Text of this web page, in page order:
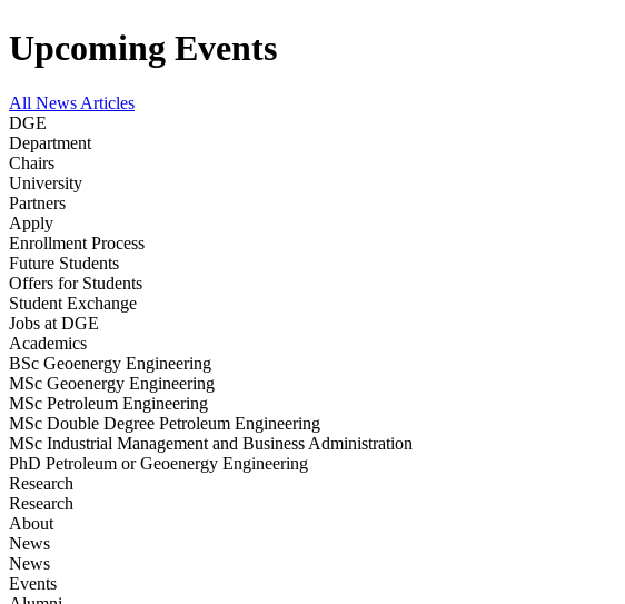
Upcoming Events
All News Articles
DGE
Department
Chairs
University
Partners
Apply
Enrollment Process
Future Students
Offers for Students
Student Exchange
Jobs at DGE
Academics
BSc Geoenergy Engineering
MSc Geoenergy Engineering
MSc Petroleum Engineering
MSc Double Degree Petroleum Engineering
MSc Industrial Management and Business Administration
PhD Petroleum or Geoenergy Engineering
Research
Research
About
News
News
Events